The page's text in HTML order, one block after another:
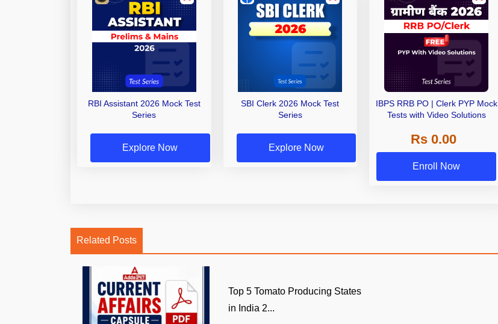
RBI Assistant 2026 Mock Test
Series
Explore Now
SBI Clerk 2026 Mock Test
Series
Explore Now
IBPS RRB PO | Clerk PYP Mock
Tests with Video Solutions
Rs 0.00
Enroll Now
Related Posts
Top 5 Tomato Producing States
in India 2...